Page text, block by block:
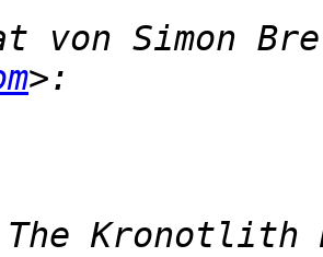
von Simon
Kronotlith